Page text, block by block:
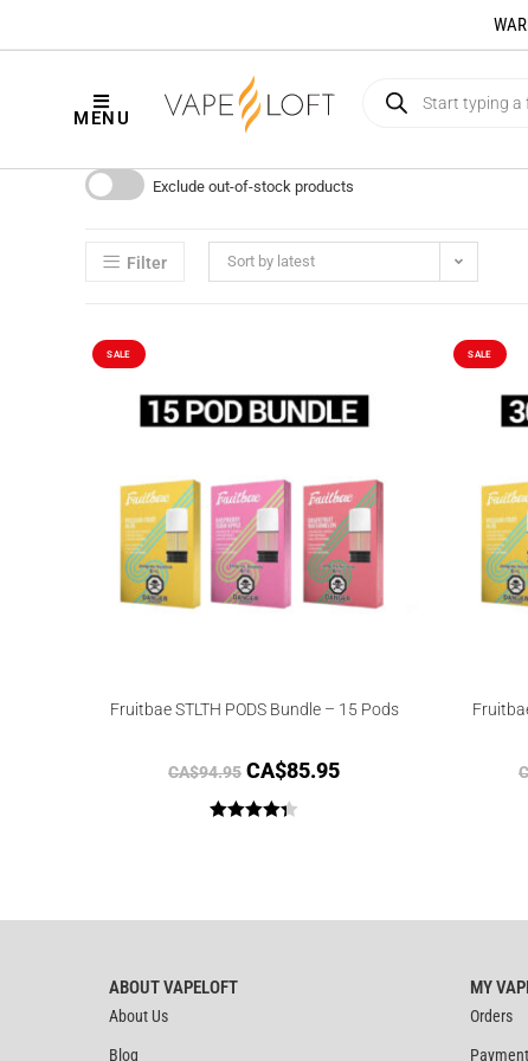
MENU
Exclude out-of-stock products
Filter Sort by latest
SALE
Fruitbae STLTH PODS Bundle – 15 Pods
CA$94.95 CA$85.95
SALE
ABOUT VAPELOFT
About Us
Blog
MY
Orders